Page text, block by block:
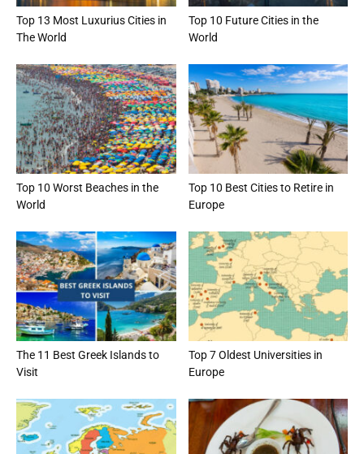
Top 13 Most Luxurius Cities in
The World
Top 10 Future Cities in the
World
Top 10 Worst Beaches in the
World
Top 10 Best Cities to Retire in
Europe
The 11 Best Greek Islands to
Visit
Top 7 Oldest Universities in
Europe